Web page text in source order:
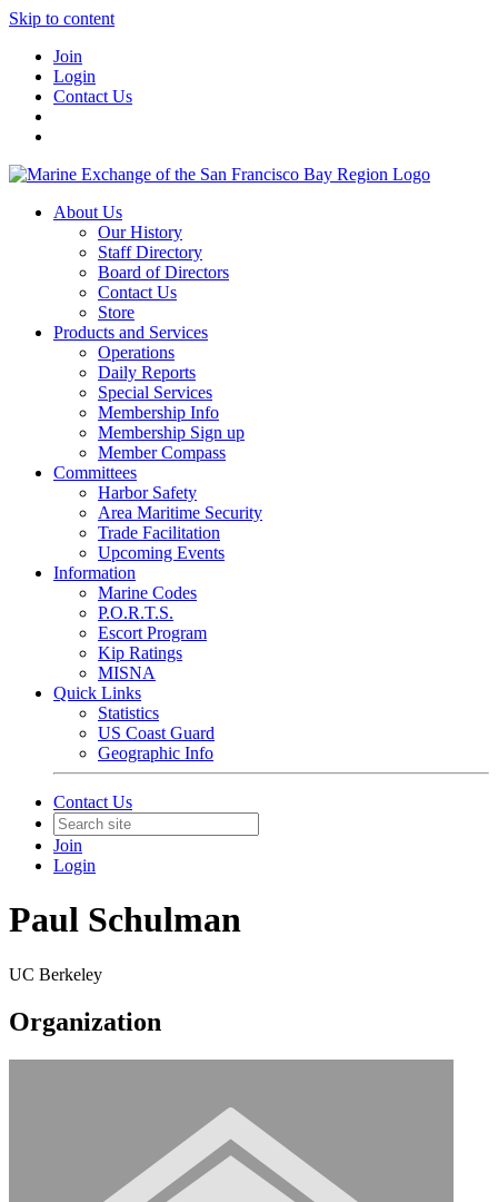
Skip to content
Join
Login
Contact Us
About Us
Our History
Staff Directory
Board of Directors
Contact Us
Store
Products and Services
Operations
Daily Reports
Special Services
Membership Info
Membership Sign up
Member Compass
Committees
Harbor Safety
Area Maritime Security
Trade Facilitation
Upcoming Events
Information
Marine Codes
P.O.R.T.S.
Escort Program
Kip Ratings
MISNA
Quick Links
Statistics
US Coast Guard
Geographic Info
Contact Us
Join
Login
Paul Schulman
UC Berkeley
Organization